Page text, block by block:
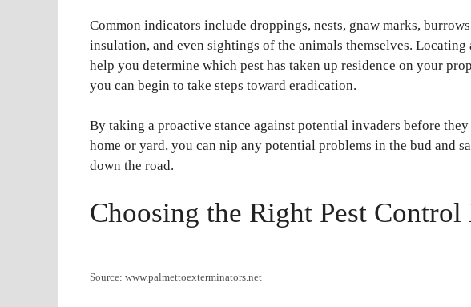
Common indicators include droppings, nests, gnaw marks,
insulation, and even sightings of the animals themselves.
help you determine which pest has taken up residence on your
you can begin to take steps toward eradication.
By taking a proactive stance against potential invaders before
home or yard, you can nip any potential problems in the bud and
down the road.
Choosing the Right Pest Control
Source: www.palmettoexterminators.net